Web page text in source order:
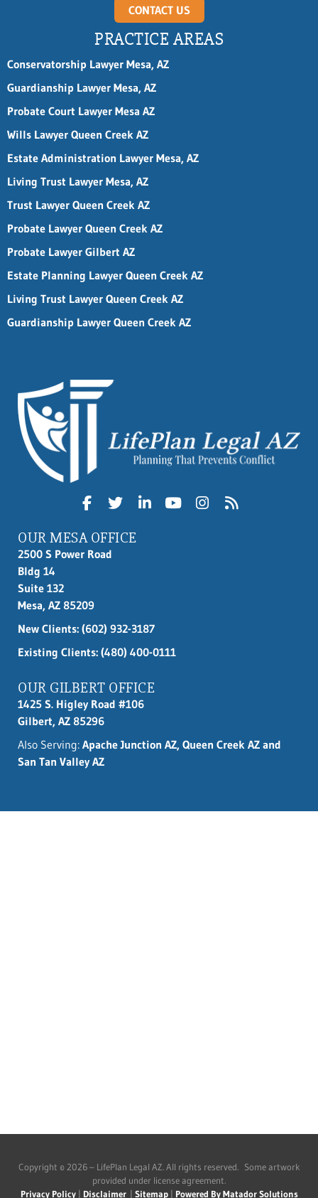
l
CONTACT US
PRACTICE AREAS
Conservatorship Lawyer Mesa, AZ
Guardianship Lawyer Mesa, AZ
Probate Court Lawyer Mesa AZ
Wills Lawyer Queen Creek AZ
Estate Administration Lawyer Mesa, AZ
Living Trust Lawyer Mesa, AZ
Trust Lawyer Queen Creek AZ
Probate Lawyer Queen Creek AZ
Probate Lawyer Gilbert AZ
Estate Planning Lawyer Queen Creek AZ
Living Trust Lawyer Queen Creek AZ
Guardianship Lawyer Queen Creek AZ
OUR MESA OFFICE
2500 S Power Road
Bldg 14
Suite 132
Mesa, AZ 85209
New Clients: (602) 932-3187
Existing Clients: (480) 400-0111
OUR GILBERT OFFICE
1425 S. Higley Road #106
Gilbert, AZ 85296
Also Serving: Apache Junction AZ, Queen Creek AZ and
San Tan Valley AZ
Copyright © 2026 – LifePlan Legal AZ. All rights reserved. Some artwork
provided under license agreement.
Privacy Policy| Disclaimer| Sitemap| Powered By Matador Solutions